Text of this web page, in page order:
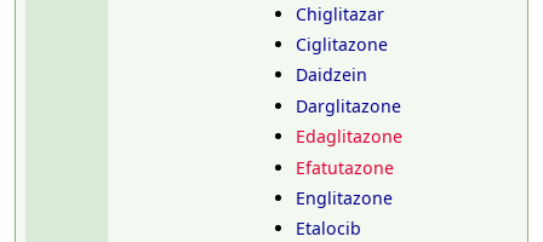
Chiglitazar
Ciglitazone
Daidzein
Darglitazone
Edaglitazone
Efatutazone
Englitazone
Etalocib